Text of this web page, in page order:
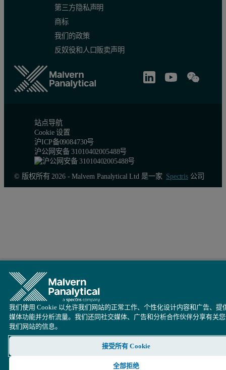
第三方隐私声明
商标
我们的政策
反奴役和人口贩卖声明
站点导航
Cookie 设置
沪ICP备09084730号
沪公网安备 31010402005488号
© 版权所有 2026 - Malvern Panalytical Ltd 是一家 Spectris公司
我们使用 Cookie 以允许我们网站的正常工作、个性化设计内容和广告、提
媒体功能并分析流量。我们还同社交媒体、广告和分析合作伙伴分享有关
我们网站的信息。
接受所有 Cookie
全部拒绝